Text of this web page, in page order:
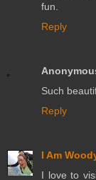
fun.
Reply
Such
Reply
I Am
I love to